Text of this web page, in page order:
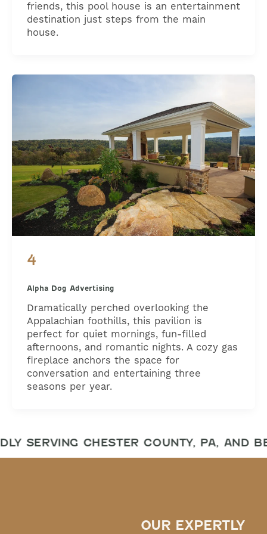
friends, this pool house is an entertainment
destination just steps from the main
house.
4
Alpha Dog Advertising
Dramatically perched overlooking the
Appalachian foothills, this pavilion is
perfect for quiet mornings, fun-filled
afternoons, and romantic nights. A cozy gas
fireplace anchors the space for
conversation and entertaining three
seasons per year.
SERVING CHESTER COUNTY, PA, AND
OUR EXPERTLY